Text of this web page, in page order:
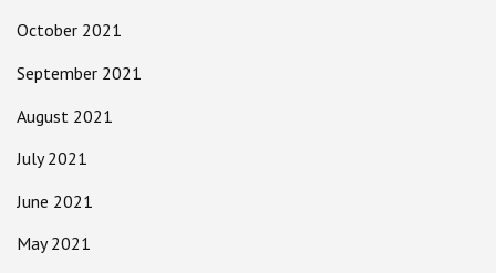
October 2021
September 2021
August 2021
July 2021
June 2021
May 2021